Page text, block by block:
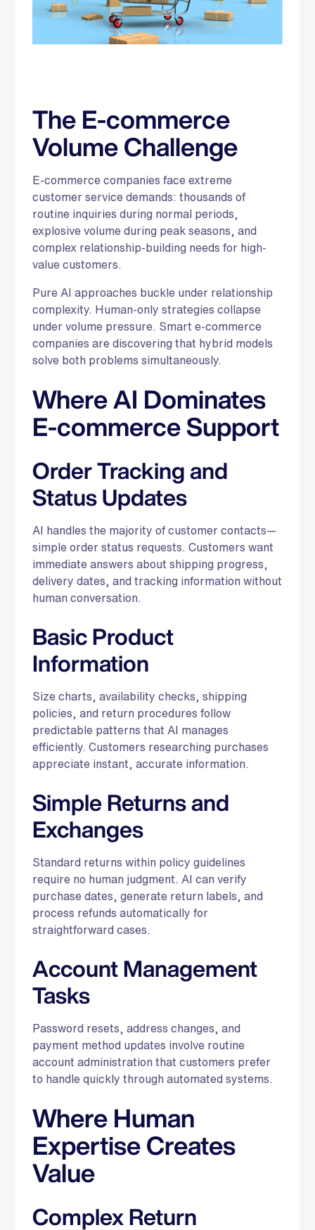
The E-commerce
Volume Challenge
E-commerce companies face extreme
customer service demands: thousands of
routine inquiries during normal periods,
explosive volume during peak seasons, and
complex relationship-building needs for high-
value customers.
Pure AI approaches buckle under relationship
complexity. Human-only strategies collapse
under volume pressure. Smart e-commerce
companies are discovering that hybrid models
solve both problems simultaneously.
Where AI Dominates
E-commerce Support
Order Tracking and
Status Updates
AI handles the majority of customer contacts—
simple order status requests. Customers want
immediate answers about shipping progress,
delivery dates, and tracking information without
human conversation.
Basic Product
Information
Size charts, availability checks, shipping
policies, and return procedures follow
predictable patterns that AI manages
efficiently. Customers researching purchases
appreciate instant, accurate information.
Simple Returns and
Exchanges
Standard returns within policy guidelines
require no human judgment. AI can verify
purchase dates, generate return labels, and
process refunds automatically for
straightforward cases.
Account Management
Tasks
Password resets, address changes, and
payment method updates involve routine
account administration that customers prefer
to handle quickly through automated systems.
Where Human
Expertise Creates
Value
Complex Return